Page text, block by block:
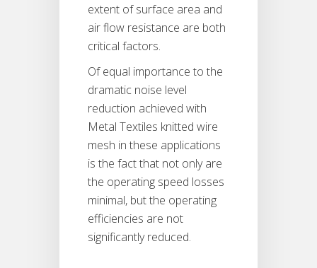
extent of surface area and
air flow resistance are both
critical factors.
Of equal importance to the
dramatic noise level
reduction achieved with
Metal Textiles knitted wire
mesh in these applications
is the fact that not only are
the operating speed losses
minimal, but the operating
efficiencies are not
significantly reduced.